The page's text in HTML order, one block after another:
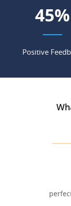
67%
Positive